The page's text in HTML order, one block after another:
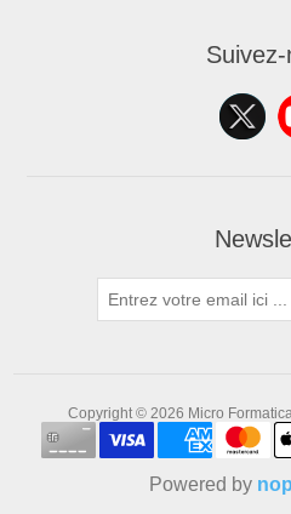
Copyright © 2026 Micro
Powered by